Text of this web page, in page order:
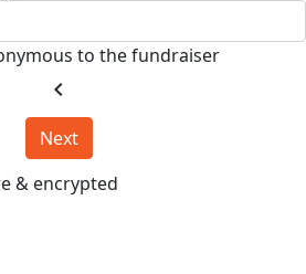
to the fundraiser
chevron_left
Next
& encrypted